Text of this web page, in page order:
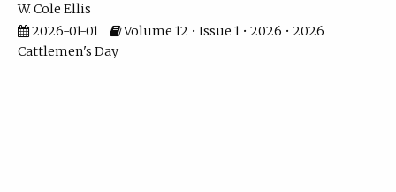
W. Cole Ellis
2026-01-01
Volume 12 • Issue 1 • 2026 • 2026
Cattlemen's Day